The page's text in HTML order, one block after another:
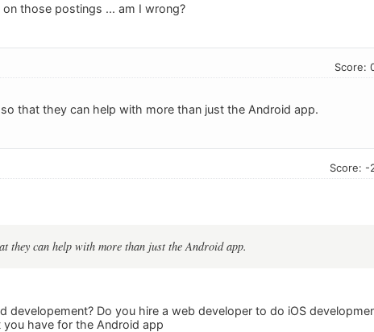
those postings ... am I wrong?
Score:
that they can help with more than just the Android app.
Score: -
they can help with more than just the Android app.
developement? Do you hire a web developer to do iOS
have for the Android app